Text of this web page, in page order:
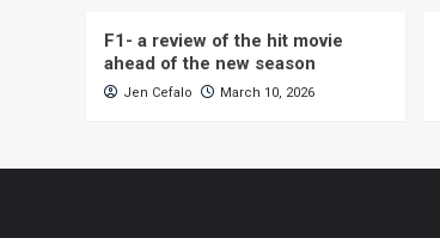
F1- a review of the hit movie
ahead of the new season
Jen Cefalo March 10, 2026